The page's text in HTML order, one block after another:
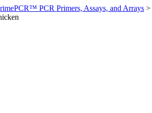
PCR Primers, Assays, and Arrays >